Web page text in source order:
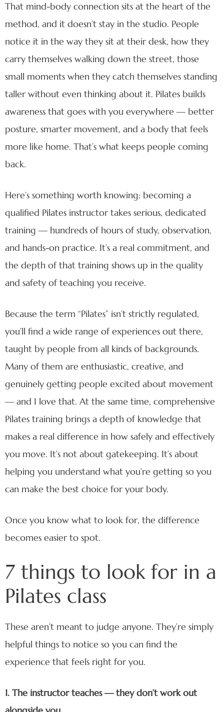
That mind-body connection sits at the heart of the
method, and it doesn’t stay in the studio. People
notice it in the way they sit at their desk, how they
carry themselves walking down the street, those
small moments when they catch themselves standing
taller without even thinking about it. Pilates builds
awareness that goes with you everywhere — better
posture, smarter movement, and a body that feels
more like home. That’s what keeps people coming
back.
Here’s something worth knowing: becoming a
qualified Pilates instructor takes serious, dedicated
training — hundreds of hours of study, observation,
and hands-on practice. It’s a real commitment, and
the depth of that training shows up in the quality
and safety of teaching you receive.
Because the term “Pilates” isn’t strictly regulated,
you’ll find a wide range of experiences out there,
taught by people from all kinds of backgrounds.
Many of them are enthusiastic, creative, and
genuinely getting people excited about movement
— and I love that. At the same time, comprehensive
Pilates training brings a depth of knowledge that
makes a real difference in how safely and effectively
you move. It’s not about gatekeeping. It’s about
helping you understand what you’re getting so you
can make the best choice for your body.
Once you know what to look for, the difference
becomes easier to spot.
7 things to look for in a
Pilates class
These aren’t meant to judge anyone. They’re simply
helpful things to notice so you can find the
experience that feels right for you.
1. The instructor teaches — they don’t work out